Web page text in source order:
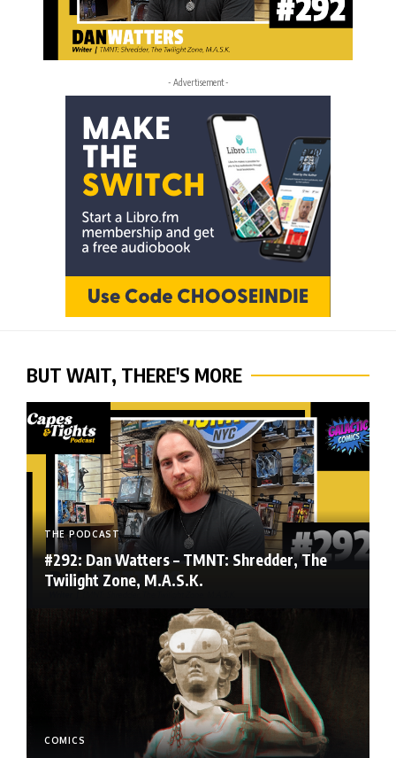
- Advertisement -
BUT WAIT, THERE'S MORE
THE PODCAST
#292: Dan Watters – TMNT: Shredder, The
Twilight Zone, M.A.S.K.
COMICS